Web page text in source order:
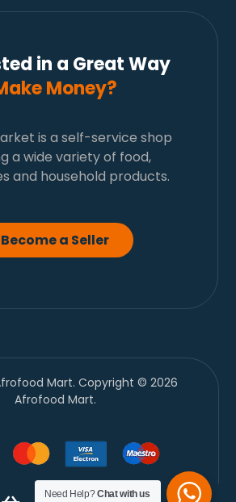
in a Great Way
Money?
is a self-service shop
a wide variety of food,
and household products.
Become a Seller
Mart. Copyright © 2026
Afrofood Mart.
Need Help?Chat with us